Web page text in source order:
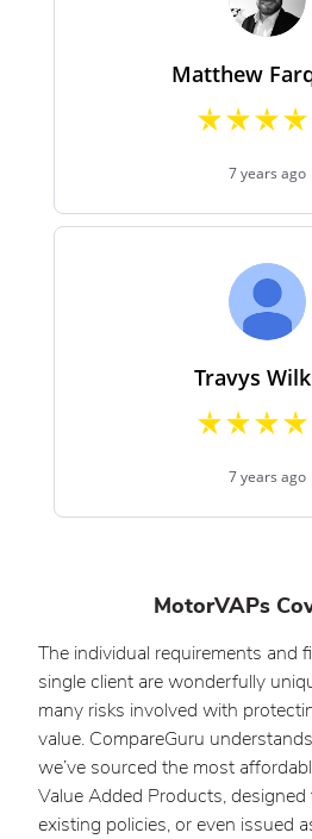
MotorVAPs
The individual requirements and
single client are wonderfully
many risks involved with
value. CompareGuru
we’ve sourced the most
Value Added Products,
existing policies, or even issued